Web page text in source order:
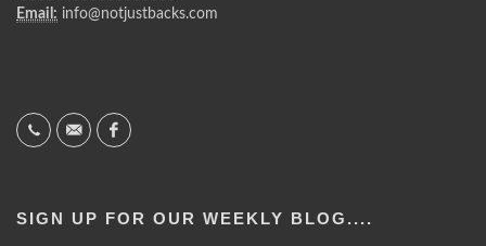
Email: info@notjustbacks.com
SIGN UP FOR OUR WEEKLY BLOG....